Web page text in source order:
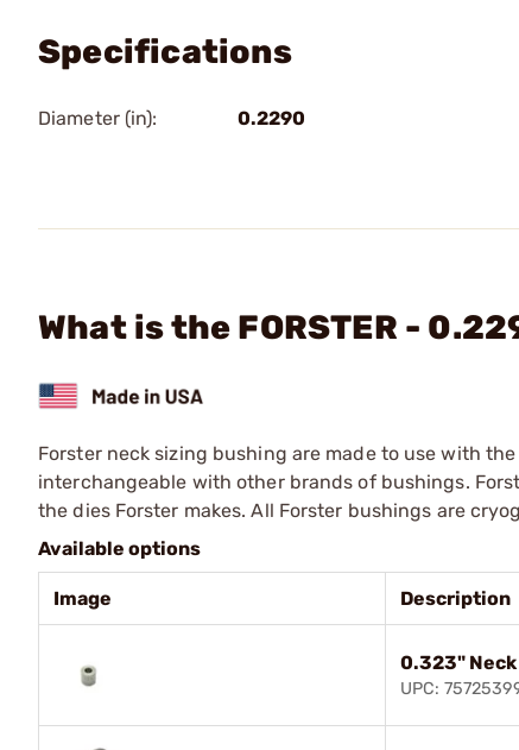
Specifications
Diameter (in): 0.2290
What is the FORSTER -
Forster neck sizing bushing are made to use with
interchangeable with other brands of bushings.
the dies Forster makes. All Forster bushings are
Available options
Image Description
0.323"
UPC: